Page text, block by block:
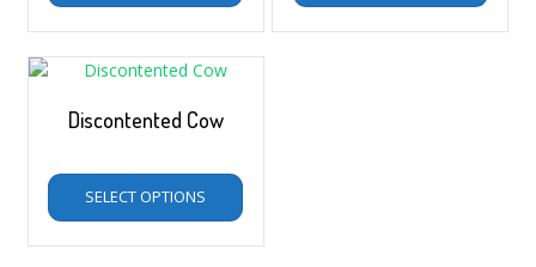
Discontented Cow
SELECT OPTIONS